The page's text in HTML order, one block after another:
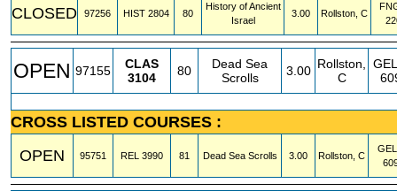
CLOSED 97256 HIST 2804 80
History of Ancient
Israel
3.00 Rollston, C
OPEN 97155
CLAS
3104
80
Dead Sea
Scrolls
3.00 Rollston,
C
CROSS LISTED COURSES :
OPEN
95751 REL 3990 81 Dead Sea Scrolls 3.00 Rollston, C